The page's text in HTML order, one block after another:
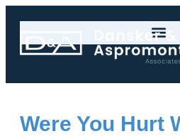
Were You Hurt